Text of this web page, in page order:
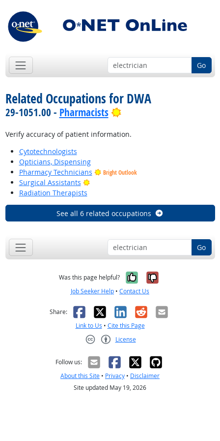
Go
Related Occupations for DWA
29-1051.00 - Pharmacists Bright Outlook
Verify accuracy of patient information.
Cytotechnologists
Opticians, Dispensing
Pharmacy Technicians
Bright Outlook
Surgical Assistants
Bright Outlook
Radiation Therapists
See all 6 related occupations
Go
Was this page helpful? Yes, it was
No, it was
Job Seeker Help • Contact Us
Share: Facebook
X LinkedIn
RedditEmail
Link to Us • Cite this Page
License
Follow us:
About this Site • Privacy • Disclaimer
Site updated May 19, 2026